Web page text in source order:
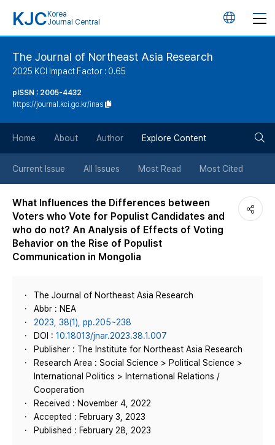
KJC Korea
Journal Central
언
튼
The Journal of Northeast Asia Research
2025 KCI Impact Factor : 0.65
pISSN : 2005-4432
https://journal.kci.go.kr/inas
Home About Author Explore Content
Current Issue All Issues Most Read Most Cited
What Influences the Differences between
Voters who Vote for Populist Candidates and
who do not? An Analysis of Effects of Voting
Behavior on the Rise of Populist
Communication in Mongolia
The Journal of Northeast Asia Research
Abbr : NEA
2023, 38(1), pp.205~238
DOI : 10.18013/jnar.2023.38.1.007
Publisher : The Institute for Northeast Asia Research
Research Area : Social Science > Political Science >
International Politics > International Relations /
Cooperation
Received : November 4, 2022
Accepted : February 3, 2023
Published : February 28, 2023